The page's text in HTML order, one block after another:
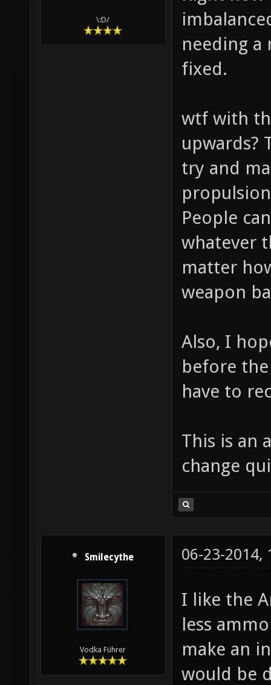
\:D/
needing a
fixed.
wtf with
upwards?
try and
People
whatever
matter
weapon
Also, I
before
have to
This is an
change
Smilecythe
Vodka Führer
06-23-2014,
I like the
less
make an
would be